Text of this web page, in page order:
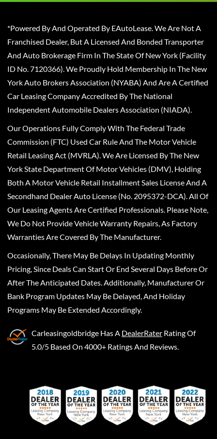
*Powered By And Operated By EAutoLease. We Are Not A
Franchised Dealer, But A Licensed And Bonded Transporter
And Auto Brokerage Firm In The State Of New York (Facility
ID No. 7120366). We Proudly Hold Membership In The New
York Auto Brokers Association (NYABA) And Are A Certified
Car Leasing Company Accredited By The National
Independent Automobile Dealers Association (NIADA).
Our Operations Fully Comply With The Federal Trade
Commission (FTC) Used Car Rule And The Motor Vehicle
Retail Leasing Act (MVRLA). We Are Licensed By The New
York State Department Of Motor Vehicles (DMV), Holding
Both A Motor Vehicle Retail Installment Sales License And A
Secondhand Dealer Auto License (No. 2095372-DCA). All Of
Our Leasing Agents Are Certified Professionals. Please Note,
We Do Not Provide Vehicle Warranty Repairs, As Factory
Warranties Are Covered By The Manufacturer.
Occasionally, There May Be Delays In Updating Monthly
Pricing, Since Deals Can Start Or End Several Days Before Or
After The Anticipated Dates. Additionally, Manufacturer Or
Bank Program Updates May Be Delayed, And Holiday
Programs May Be Extended Accordingly.
Carleasingoldbridge Has A DealerRater Rating Of
5.0/5 Based On 4000+ Ratings And Reviews.